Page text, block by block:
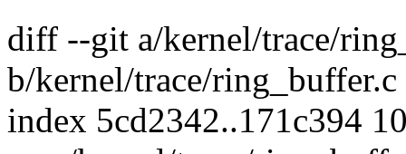
diff --git a/kernel/trace/
b/kernel/trace/ring_buffer.c
index 5cd2342..171c394